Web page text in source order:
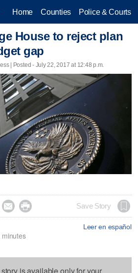
Home Counties Police & Courts
House to reject plan
gap
| Posted - July 22, 2017 at 12:48 p.m.
  Save Story
Leer en español
is available only for your